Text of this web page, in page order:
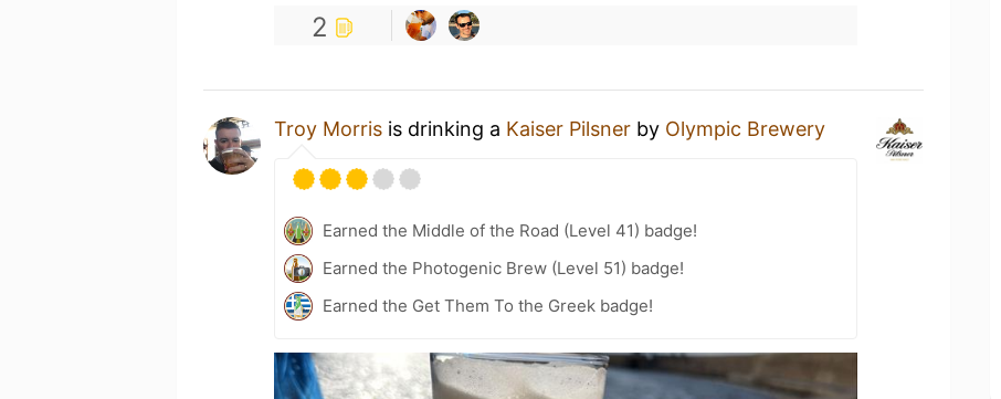
2
Troy Morris is drinking a Kaiser Pilsner by Olympic Brewery
Earned the Middle of the Road (Level 41) badge!
Earned the Photogenic Brew (Level 51) badge!
Earned the Get Them To the Greek badge!